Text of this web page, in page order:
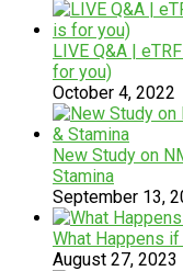
LIVE Q&A |
for you)
October 4, 2022
New Study on
Stamina
September 13,
What Happens
August 27, 2023